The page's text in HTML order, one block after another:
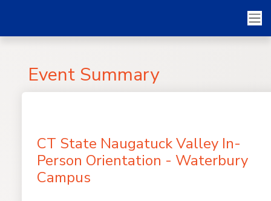
Event Summary
CT State Naugatuck Valley In-
Person Orientation - Waterbury
Campus